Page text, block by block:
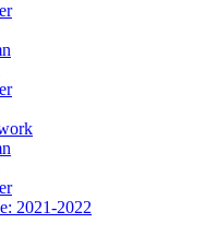
2021-2022